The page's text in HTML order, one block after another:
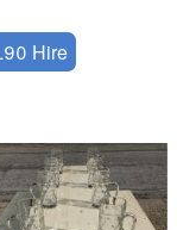
Hire